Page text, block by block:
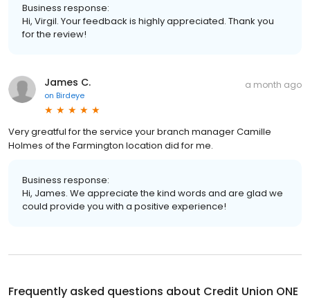
Business response:
Hi, Virgil. Your feedback is highly appreciated. Thank you
for the review!
James C.
on Birdeye
a month ago
Very greatful for the service your branch manager Camille
Holmes of the Farmington location did for me.
Business response:
Hi, James. We appreciate the kind words and are glad we
could provide you with a positive experience!
Frequently asked questions about Credit Union ONE